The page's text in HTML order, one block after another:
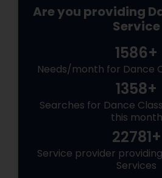
Are you providing
Service
1586+
Needs/month for Dance
1358+
Searches for Dance
this month
22781+
Service provider
Services